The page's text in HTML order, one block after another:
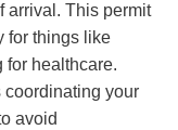
arrival. This permit
for things like
for healthcare.
coordinating your
avoid